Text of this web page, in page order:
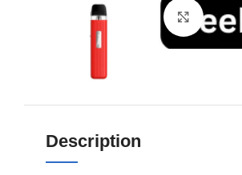
Click
Description